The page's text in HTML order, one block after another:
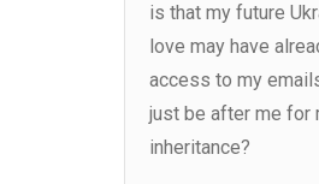
is that my future
love may have
access to my
just be after me for
inheritance?